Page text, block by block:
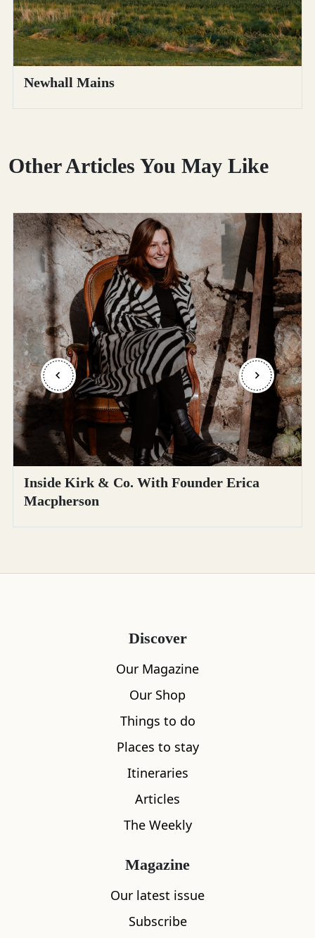
Newhall Mains
Other Articles You May Like
Inside Kirk & Co. With Founder Erica
Macpherson
Discover
Our Magazine
Our Shop
Things to do
Places to stay
Itineraries
Articles
The Weekly
Magazine
Our latest issue
Subscribe